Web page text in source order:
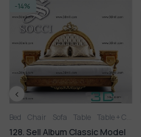
-14%
Bed Chair Sofa Table Table + Chair
128. Sell Album Classic Model